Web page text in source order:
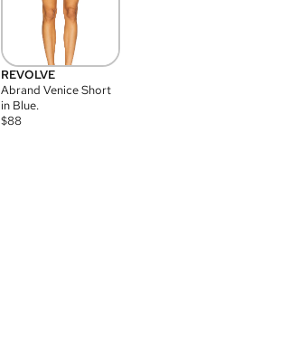
REVOLVE
Abrand Venice Short
in Blue.
$88